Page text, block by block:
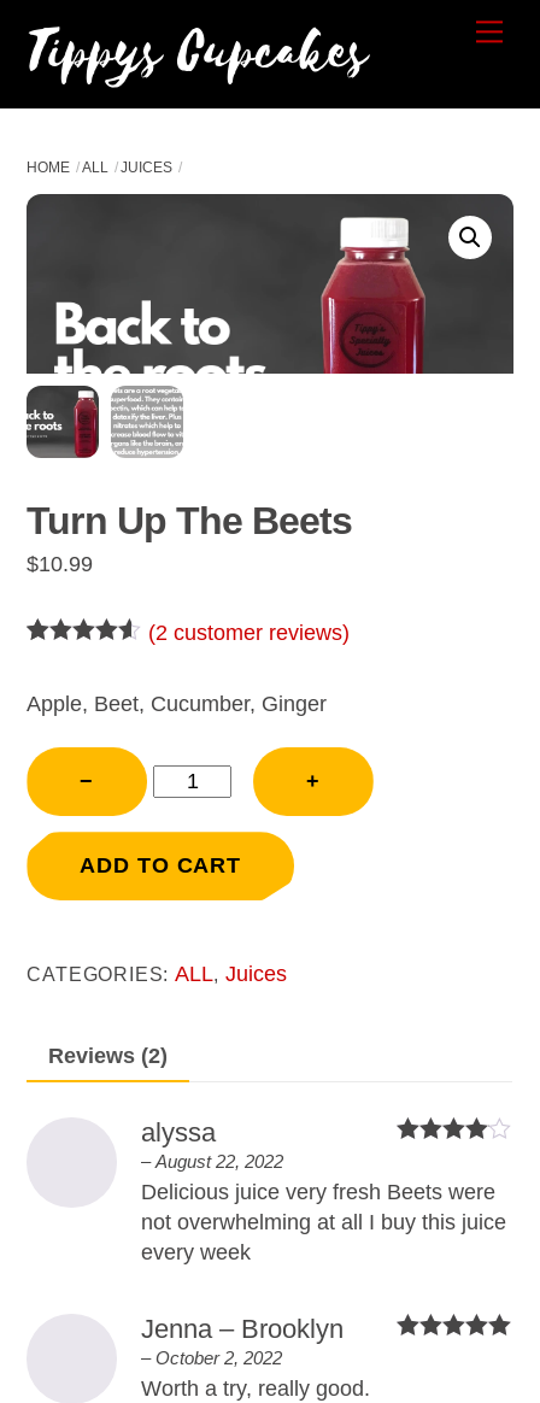
content
Tippys Cupcakes
HOME ALL JUICES
Turn Up The Beets
$10.99
based on
customer
ratings
(2 customer reviews)
Apple, Beet, Cucumber, Ginger
−
Turn
Up
+
ADD TO CART
CATEGORIES:ALL, Juices
Reviews (2)
out of 5
alyssa
– August 22, 2022
Delicious juice very fresh Beets were
not overwhelming at all I buy this juice
every week
Jenna – Brooklyn
– October 2, 2022
Worth a try, really good.